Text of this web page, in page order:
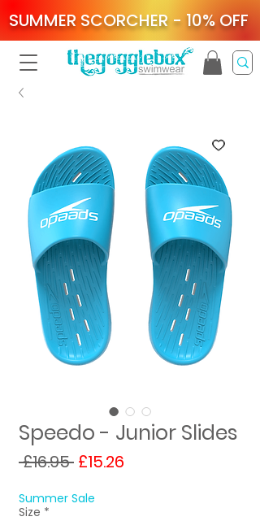
SUMMER SCORCHER - 10% OFF
Speedo - Junior Slides
£16.95 Regular
£15.26
Summer Sale
Size *